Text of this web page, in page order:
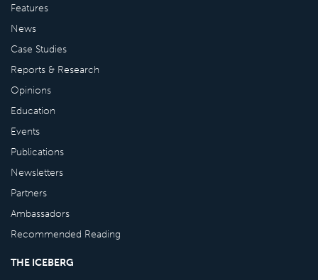
Features
News
Case Studies
Reports & Research
Opinions
Education
Events
Publications
Newsletters
Partners
Ambassadors
Recommended Reading
THE ICEBERG